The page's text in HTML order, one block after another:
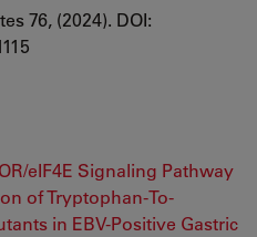
76, (2024). DOI:
eIF4E Signaling Pathway
of Tryptophan-To-
in EBV-Positive Gastric